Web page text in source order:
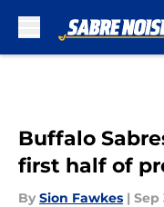
Buffalo
first half of
By Sion Fawkes | Sep